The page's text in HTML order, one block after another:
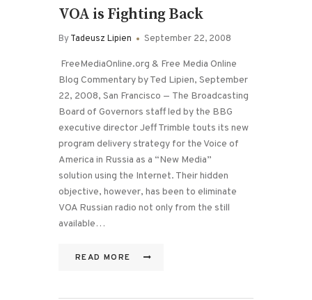
VOA is Fighting Back
ByTadeusz Lipien September 22, 2008
FreeMediaOnline.org & Free Media Online
Blog Commentary by Ted Lipien, September
22, 2008, San Francisco — The Broadcasting
Board of Governors staff led by the BBG
executive director Jeff Trimble touts its new
program delivery strategy for the Voice of
America in Russia as a “New Media”
solution using the Internet. Their hidden
objective, however, has been to eliminate
VOA Russian radio not only from the still
available…
READ MORE